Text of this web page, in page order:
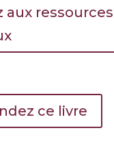
aux ressources
ce livre